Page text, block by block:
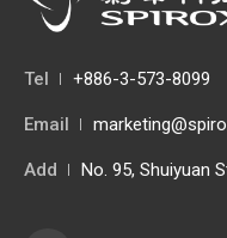
Tel +886-3-573-8099
Email
Add No. 95, Shuiyuan